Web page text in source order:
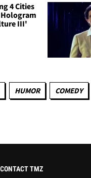
4 Cities
Hologram
III'
HUMOR COMEDY
CONTACT TMZ